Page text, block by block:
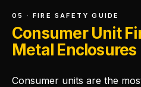
05 · FIRE SAFETY GUIDE
Consumer Unit
Metal Enclosures
Consumer units are the